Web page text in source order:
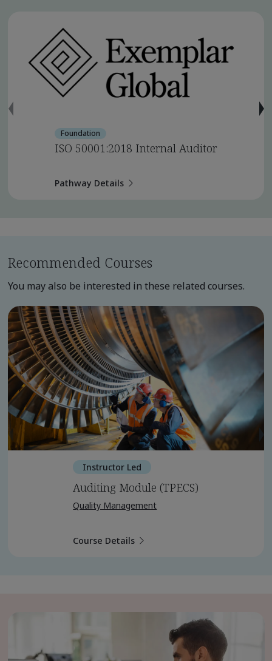
Foundation
ISO 50001:2018 Internal Auditor
Pathway Details
Recommended Courses
You may also be interested in these related courses.
Instructor Led
Auditing Module (TPECS)
Quality Management
Course Details